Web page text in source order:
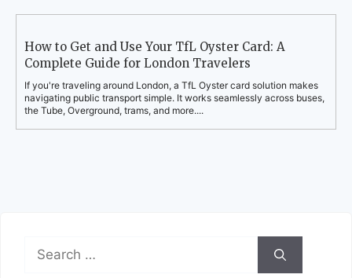
How to Get and Use Your TfL Oyster Card: A
Complete Guide for London Travelers
If you're traveling around London, a TfL Oyster card solution makes
navigating public transport simple. It works seamlessly across buses,
the Tube, Overground, trams, and more....
Search
for: